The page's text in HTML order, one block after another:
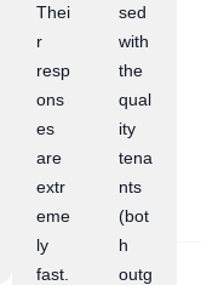
Thei
r
resp
ons
es
are
extr
eme
ly
fast.
sed
with
the
qual
ity
tena
nts
(bot
h
outg